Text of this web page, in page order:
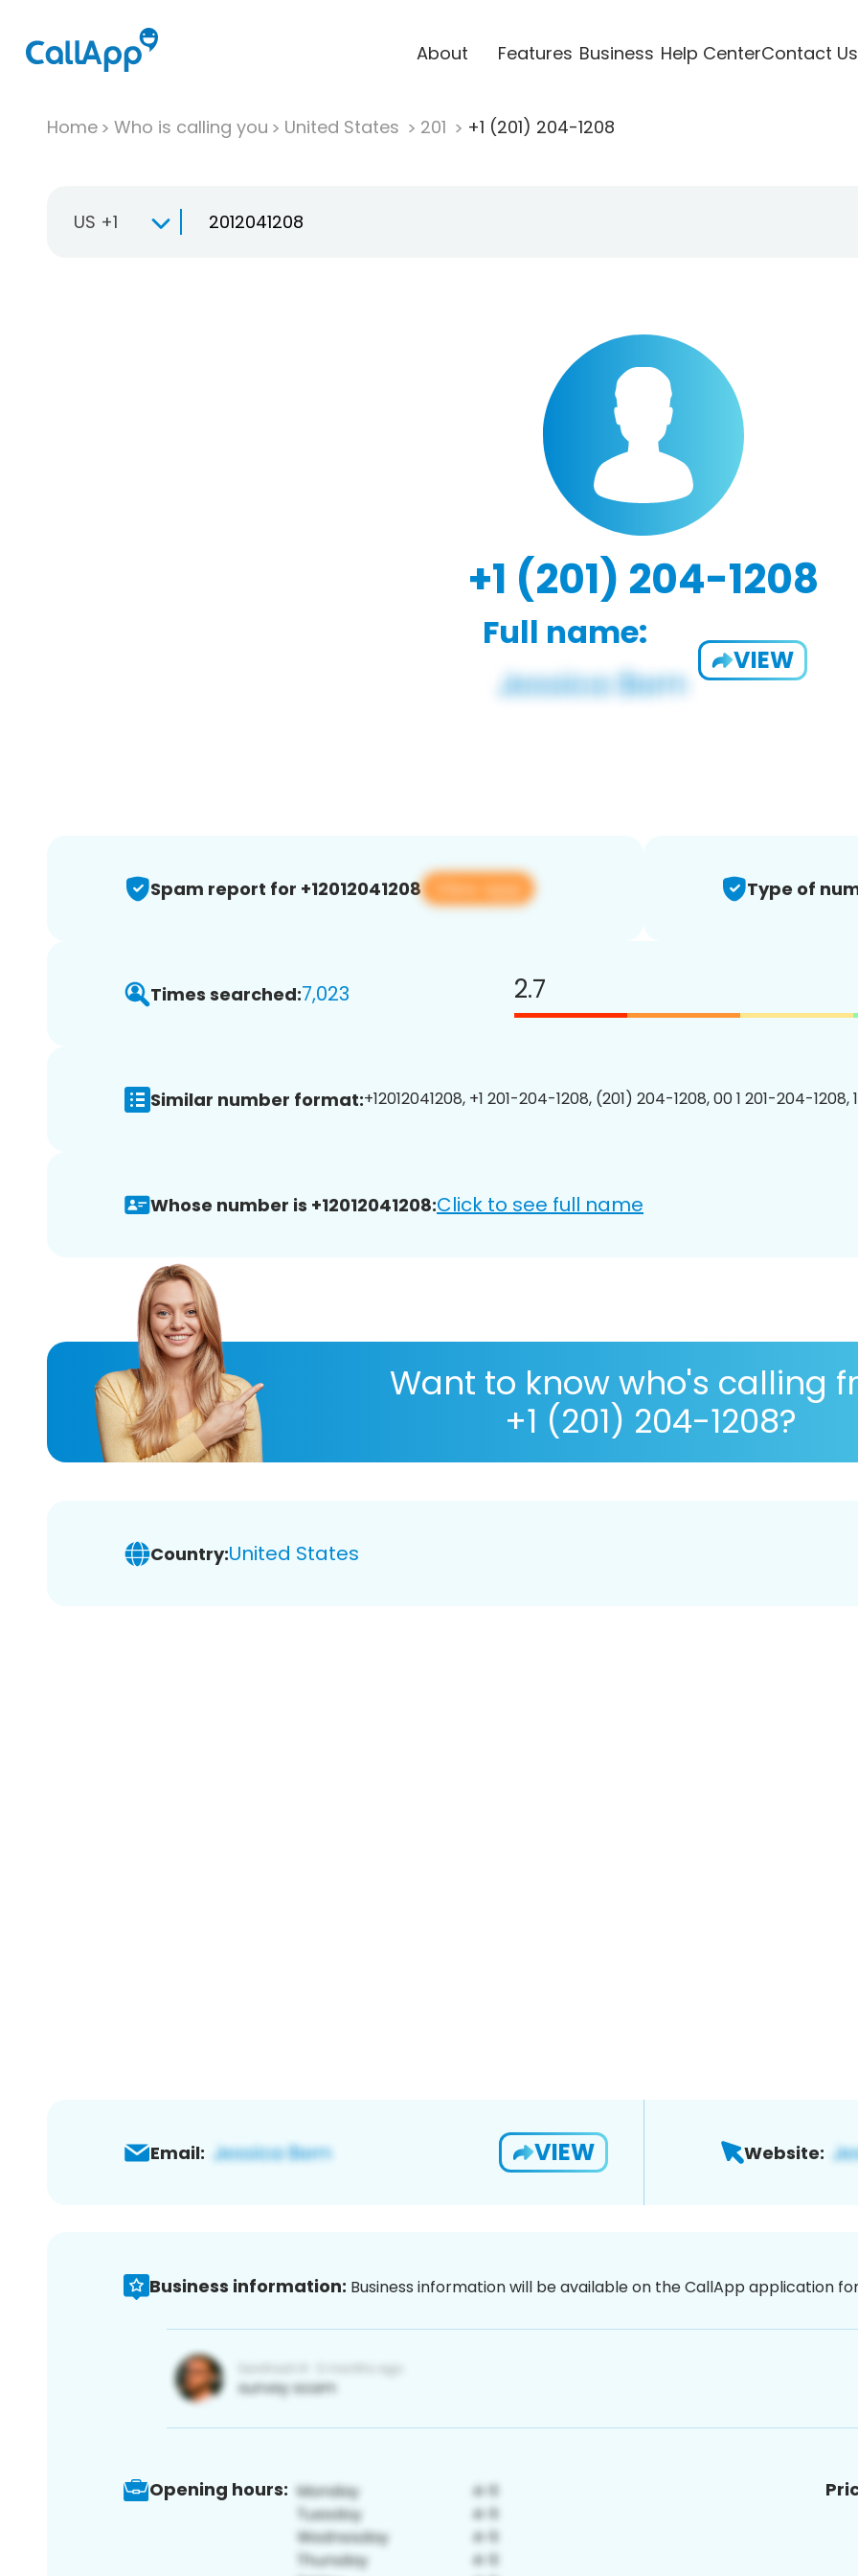
About Features Business Help CenterContact Us
Home Who is calling you United States 201 +1 (201) 204-1208
US +1
+1 (201) 204-1208
Full name:
VIEW
Spam report for +12012041208 View app Type of
Times searched:7,023 2.7
Similar number format:+12012041208, +1 201-204-1208, (201) 204-1208, 00 1 201-204-1208,
Whose number is +12012041208:Click to see full name
Want to know who's calling
+1 (201) 204-1208?
Country:United States
Email: VIEW Website:
Business information: Business information will be available on the CallApp application
Opening hours: